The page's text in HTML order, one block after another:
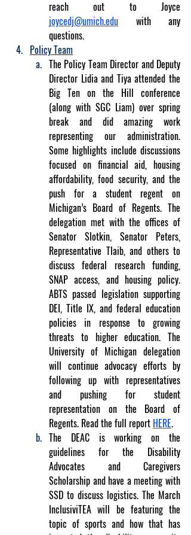
joycedj@umich.edu with any
questions.
Policy Team
The Policy Team Director and Deputy
Director Lidia and Tiya attended the
Big Ten on the Hill conference
(along with SGC Liam) over spring
break and did amazing work
representing our administration.
Some highlights include discussions
focused on financial aid, housing
affordability, food security, and the
push for a student regent on
Michigan’s Board of Regents. The
delegation met with the offices of
Senator Slotkin, Senator Peters,
Representative Tlaib, and others to
discuss federal research funding,
SNAP access, and housing policy.
ABTS passed legislation supporting
DEI, Title IX, and federal education
policies in response to growing
threats to higher education. The
University of Michigan delegation
will continue advocacy efforts by
following up with representatives
and pushing for student
representation on the Board of
Regents. Read the full report HERE.
The DEAC is working on the
guidelines for the Disability
Advocates and Caregivers
Scholarship and have a meeting with
SSD to discuss logistics. The March
InclusiviTEA will be featuring the
topic of sports and how that has